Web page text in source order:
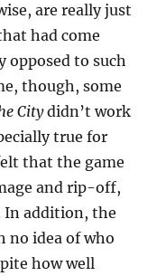
are really just
had come
opposed to such
though, some
Citydidn’t work
true for
that the game
and rip-off,
In addition, the
no idea of who
how well